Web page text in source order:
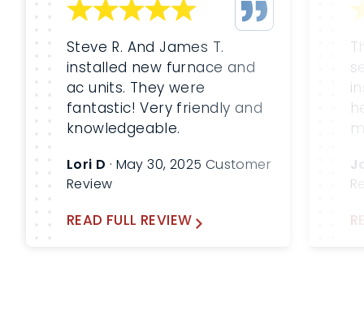
Steve R. And James T.
installed new furnace and
ac units. They were
fantastic! Very friendly and
knowledgeable.
Lori D · May 30, 2025 Customer
Review
READ FULL REVIEW